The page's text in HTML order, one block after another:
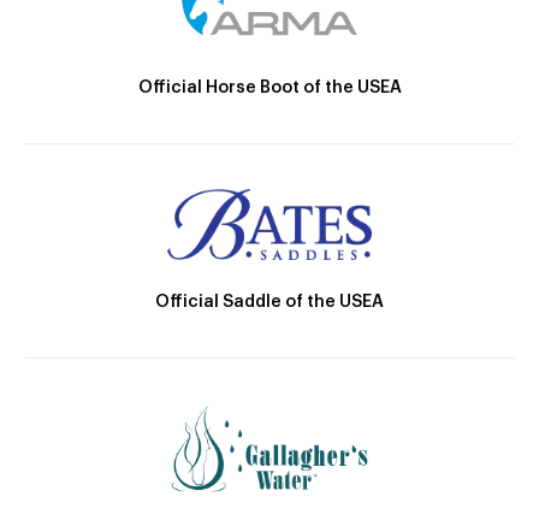
Official Horse Boot of the USEA
Official Saddle of the USEA